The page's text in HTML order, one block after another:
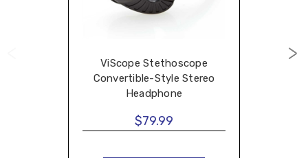
ViScope Stethoscope
Convertible-Style Stereo
Headphone
$79.99